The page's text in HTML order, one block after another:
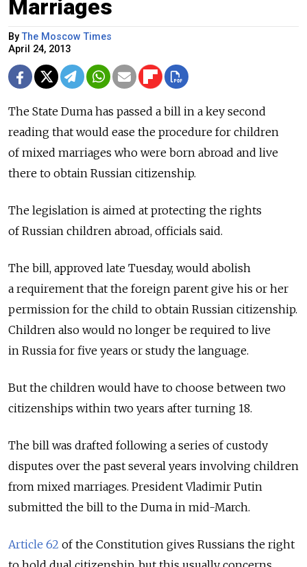
Marriages
ByThe Moscow Times
April 24, 2013
The State Duma has passed a bill in a key second
reading that would ease the procedure for children
of mixed marriages who were born abroad and live
there to obtain Russian citizenship.
The legislation is aimed at protecting the rights
of Russian children abroad, officials said.
The bill, approved late Tuesday, would abolish
a requirement that the foreign parent give his or her
permission for the child to obtain Russian citizenship.
Children also would no longer be required to live
in Russia for five years or study the language.
But the children would have to choose between two
citizenships within two years after turning 18.
The bill was drafted following a series of custody
disputes over the past several years involving children
from mixed marriages. President Vladimir Putin
submitted the bill to the Duma in mid-March.
Article 62 of the Constitution gives Russians the right